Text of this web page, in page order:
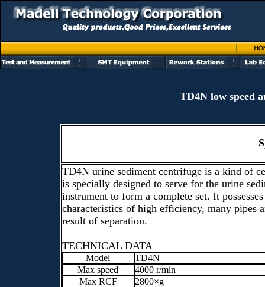
TD4N low speed
TD4N urine sediment centrifuge is a kind of
is specially designed to serve for the urine
instrument to form a complete set. It
characteristics of high efficiency, many pipes
result of separation.
TECHNICAL DATA
Model
TD4N
Max speed
4000 r/min
Max RCF
2800×g